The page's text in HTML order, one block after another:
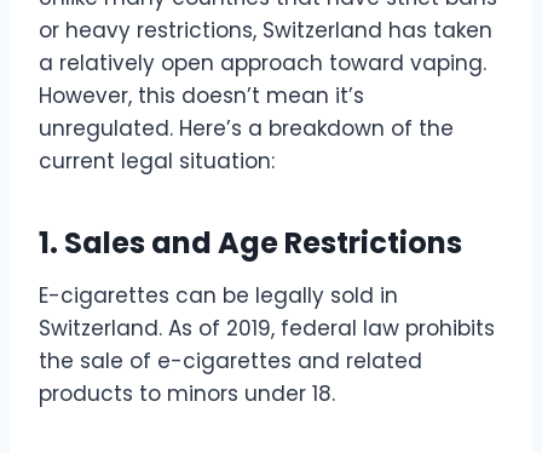
or heavy restrictions, Switzerland has taken
a relatively open approach toward vaping.
However, this doesn’t mean it’s
unregulated. Here’s a breakdown of the
current legal situation:
1. Sales and Age Restrictions
E-cigarettes can be legally sold in
Switzerland. As of 2019, federal law prohibits
the sale of e-cigarettes and related
products to minors under 18.